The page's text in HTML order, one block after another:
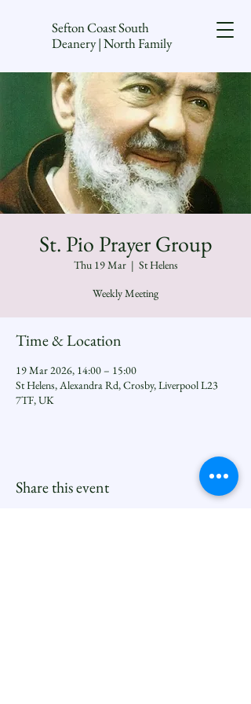
Sefton Coast South
Deanery | North Family
St. Pio Prayer Group
Thu 19 Mar
  |
St Helens
Weekly Meeting
Time & Location
19 Mar 2026, 14:00 – 15:00
St Helens, Alexandra Rd, Crosby, Liverpool L23
7TF, UK
Share this event